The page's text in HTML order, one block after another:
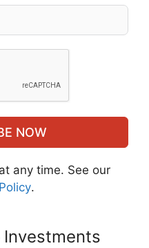
NOW
any time. See our
.
Investments